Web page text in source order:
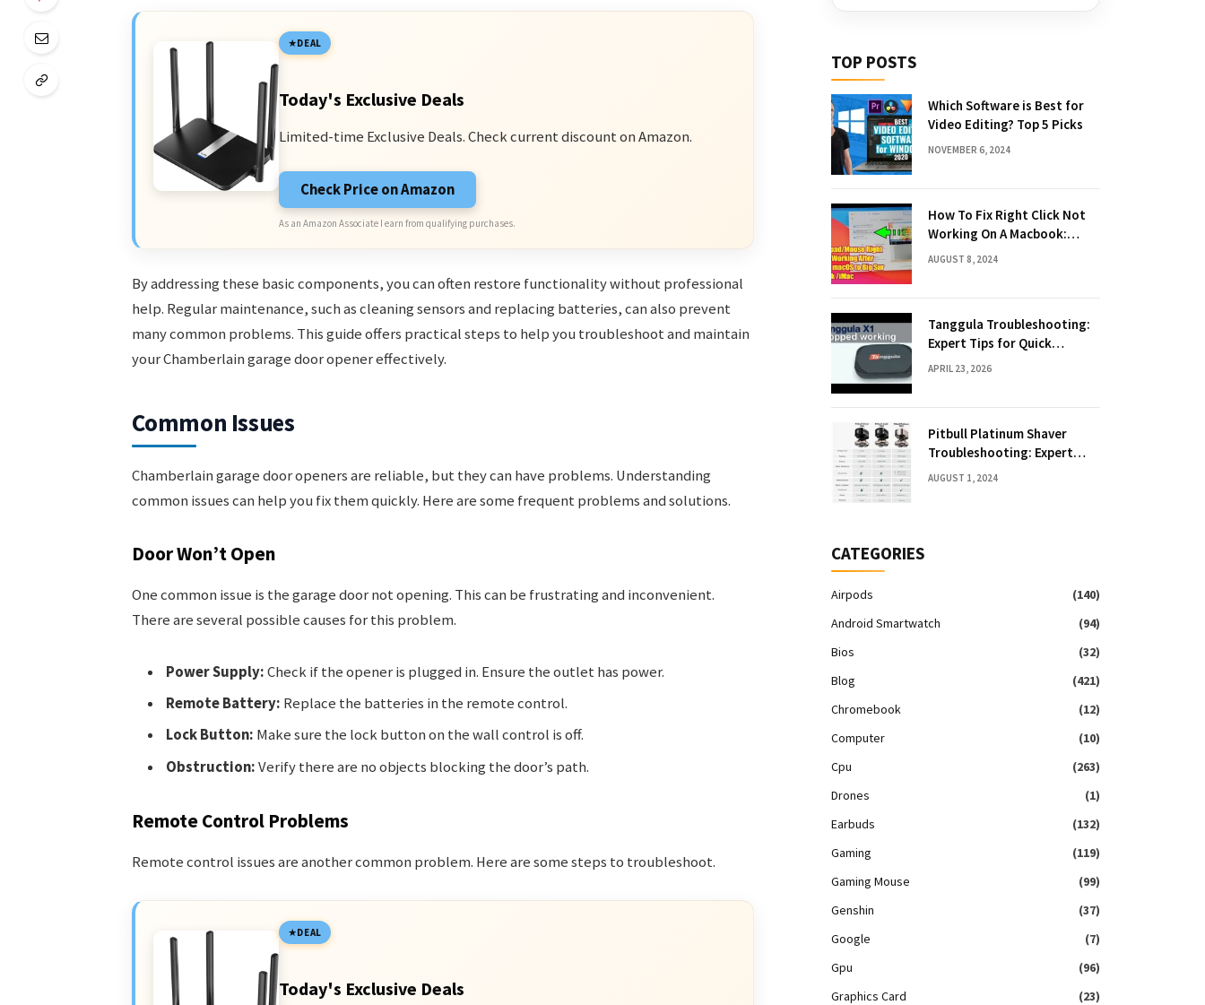
DEAL
Today's Exclusive Deals
Limited-time Exclusive Deals. Check current discount on Amazon.
Check Price on Amazon
As an Amazon Associate I earn from qualifying purchases.
By addressing these basic components, you can often restore functionality without professional
help. Regular maintenance, such as cleaning sensors and replacing batteries, can also prevent
many common problems. This guide offers practical steps to help you troubleshoot and maintain
your Chamberlain garage door opener effectively.
Common Issues
Chamberlain garage door openers are reliable, but they can have problems. Understanding
common issues can help you fix them quickly. Here are some frequent problems and solutions.
Door Won’t Open
One common issue is the garage door not opening. This can be frustrating and inconvenient.
There are several possible causes for this problem.
Power Supply:Check if the opener is plugged in. Ensure the outlet has power.
Remote Battery: Replace the batteries in the remote control.
Lock Button: Make sure the lock button on the wall control is off.
Obstruction:Verify there are no objects blocking the door’s path.
Remote Control Problems
Remote control issues are another common problem. Here are some steps to troubleshoot.
DEAL
Today's Exclusive Deals
TOP POSTS
Which Software is Best for
Video Editing? Top 5 Picks
NOVEMBER 6, 2024
How To Fix Right Click Not
Working On A Macbook:
Quick Solutions
AUGUST 8, 2024
Tanggula Troubleshooting:
Expert Tips for Quick
Solutions
APRIL 23, 2026
Pitbull Platinum Shaver
Troubleshooting: Expert
Fixes & Tips
AUGUST 1, 2024
CATEGORIES
Airpods
(140)
Android Smartwatch
(94)
Bios
(32)
Blog
(421)
Chromebook
(12)
Computer
(10)
Cpu
(263)
Drones
(1)
Earbuds
(132)
Gaming
(119)
Gaming Mouse
(99)
Genshin
(37)
Google
(7)
Gpu
(96)
Graphics Card
(23)